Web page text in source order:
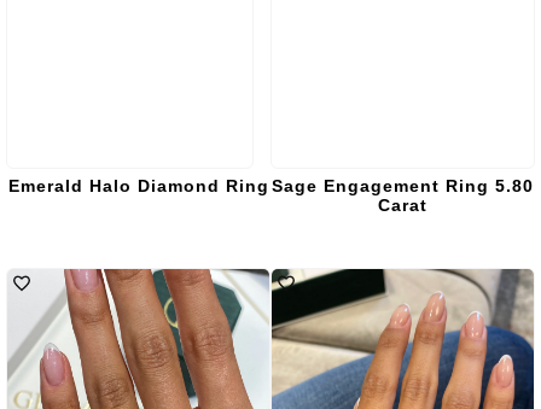
Emerald Halo Diamond Ring Sage Engagement Ring 5.80
Carat